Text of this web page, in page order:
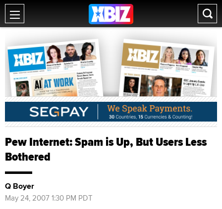
Pew Internet: Spam is Up, But Users Less
Bothered
Q Boyer
May 24, 2007 1:30 PM PDT